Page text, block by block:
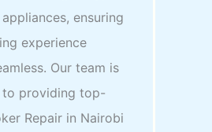
ensuring
experience
Our team is
to providing top-
Repair in Nairobi